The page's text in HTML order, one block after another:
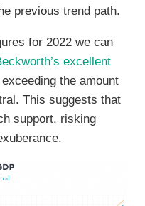
previous trend path.
for 2022 we can
excellent
the amount
This suggests that
support, risking